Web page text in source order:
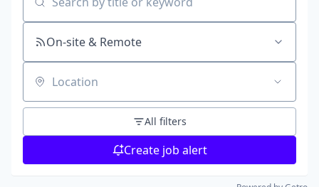
Search by title or keyword
On-site & Remote
Location
All filters
Create job alert